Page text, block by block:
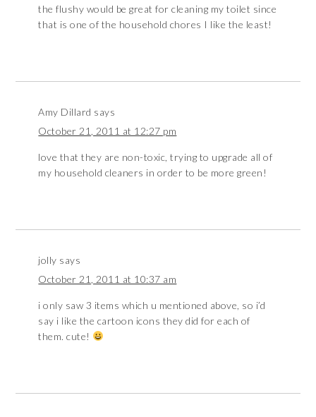
the flushy would be great for cleaning my toilet since
that is one of the household chores I like the least!
Amy Dillard says
October 21, 2011 at 12:27 pm
love that they are non-toxic, trying to upgrade all of
my household cleaners in order to be more green!
jolly says
October 21, 2011 at 10:37 am
i only saw 3 items which u mentioned above, so i’d
say i like the cartoon icons they did for each of
them. cute!